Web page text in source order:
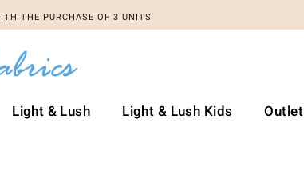
THE PURCHASE OF 3 UNITS
Light & Lush Light & Lush Kids Outlet